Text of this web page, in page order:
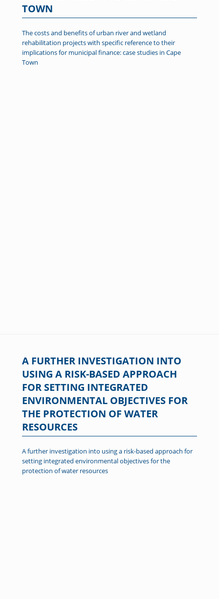
TOWN
The costs and benefits of urban river and wetland
rehabilitation projects with specific reference to their
implications for municipal finance: case studies in Cape
Town
A FURTHER INVESTIGATION INTO
USING A RISK-BASED APPROACH
FOR SETTING INTEGRATED
ENVIRONMENTAL OBJECTIVES FOR
THE PROTECTION OF WATER
RESOURCES
A further investigation into using a risk-based approach for
setting integrated environmental objectives for the
protection of water resources